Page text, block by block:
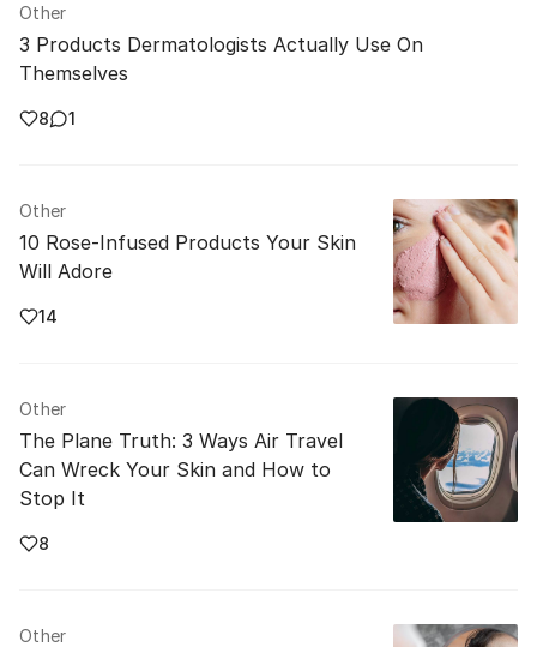
Other
3 Products Dermatologists Actually Use On
Themselves
8 1
Other
10 Rose-Infused Products Your Skin
Will Adore
14
Other
The Plane Truth: 3 Ways Air Travel
Can Wreck Your Skin and How to
Stop It
8
Other